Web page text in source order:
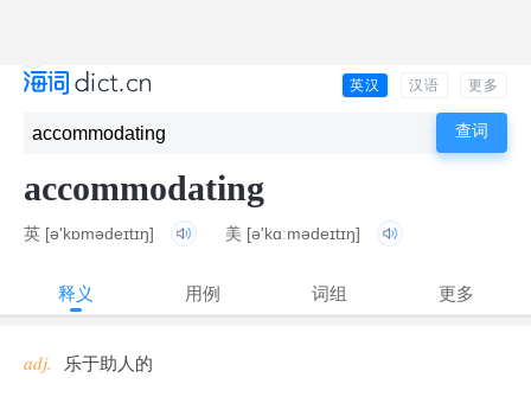
英汉 汉语 更多
accommodating
英 [ə'kɒmədeɪtɪŋ] 美 [ə'kɑːmədeɪtɪŋ]
释义 用例 词组 更多
adj. 乐于助人的